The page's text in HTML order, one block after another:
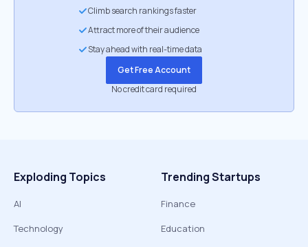
Climb search rankings faster
Attract more of their audience
Stay ahead with real-time data
Get Free Account
No credit card required
Exploding Topics
AI
Technology
Trending Startups
Finance
Education